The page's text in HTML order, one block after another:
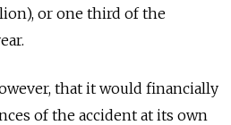
or one third of the
that it would financially
of the accident at its own